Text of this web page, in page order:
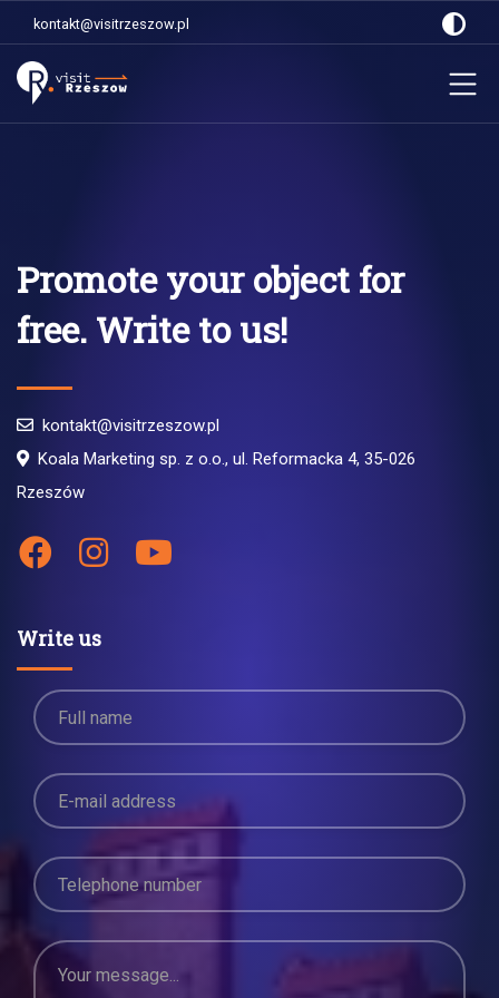
kontakt@visitrzeszow.pl
Promote your object for
free. Write to us!
kontakt@visitrzeszow.pl
Koala Marketing sp. z o.o., ul. Reformacka 4, 35-026
Rzeszów
Write us